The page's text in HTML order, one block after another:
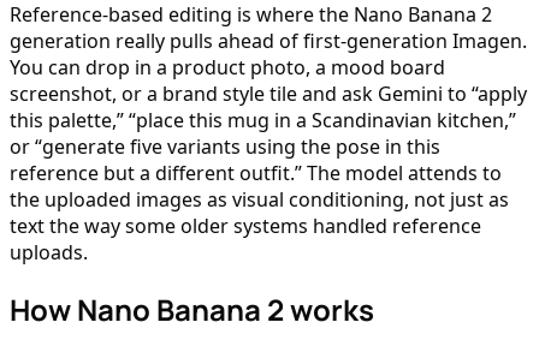
Reference-based editing is where the Nano Banana 2
generation really pulls ahead of first-generation Imagen.
You can drop in a product photo, a mood board
screenshot, or a brand style tile and ask Gemini to “apply
this palette,” “place this mug in a Scandinavian kitchen,”
or “generate five variants using the pose in this
reference but a different outfit.” The model attends to
the uploaded images as visual conditioning, not just as
text the way some older systems handled reference
uploads.
How Nano Banana 2 works